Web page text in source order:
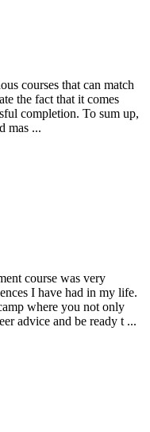
courses that can match
the fact that it comes
completion. To sum up,
mas ...
course was very
I have had in my life.
where you not only
advice and be ready t ...